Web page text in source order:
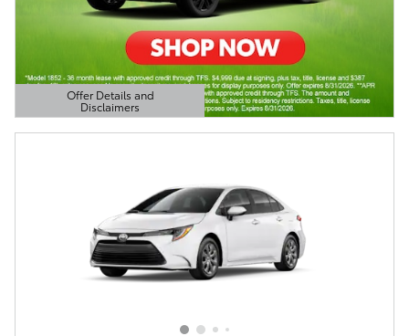
Offer Details and
Disclaimers
Open Details Modal